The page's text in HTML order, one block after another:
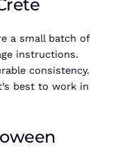
a small batch of
instructions.
consistency.
best to work in